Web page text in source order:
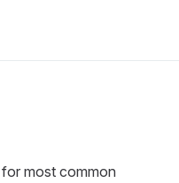
most common